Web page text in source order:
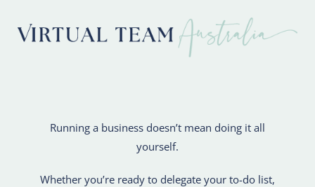
Running a business doesn’t mean doing it all
yourself.
Whether you’re ready to delegate your to-do list,